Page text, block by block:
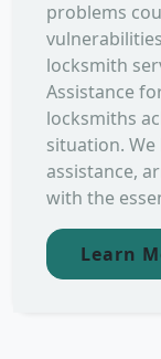
problems
locksmith
Assistance
locksmiths
situation.
assistance,
with the
Learn